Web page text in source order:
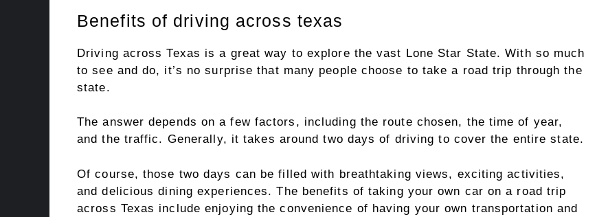
Benefits of driving across texas
Driving across Texas is a great way to explore the vast Lone Star State. With so much
to see and do, it’s no surprise that many people choose to take a road trip through the
state.
The answer depends on a few factors, including the route chosen, the time of year,
and the traffic. Generally, it takes around two days of driving to cover the entire state.
Of course, those two days can be filled with breathtaking views, exciting activities,
and delicious dining experiences. The benefits of taking your own car on a road trip
across Texas include enjoying the convenience of having your own transportation and